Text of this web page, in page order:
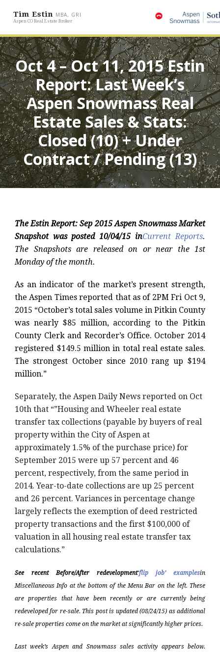
Tim Estin MBA, GRI
Aspen CO Real Estate Broker
Oct 4 – Oct 11, 2015 Estin
Report: Last Week’s
Aspen Snowmass Real
Estate Sales & Stats:
Closed (10) + Under
Contract / Pending (13)
The Estin Report: Sep 2015 Aspen Snowmass Market
Snapshot was posted 10/04/15 inCurrent Reports.
The Snapshots are released on or near the 1st
Monday of the month.
As an indicator of the market’s present strength,
the Aspen Times reported that as of 2PM Fri Oct 9,
2015 “October’s total sales volume in Pitkin County
was nearly $85 million, according to the Pitkin
County Clerk and Recorder’s Office. October 2014
registered $149.5 million in total real estate sales.
The strongest October since 2010 rang up $194
million.”
Separately, the Aspen Daily News reported on Oct
10th that “”Housing and Wheeler real estate
transfer tax collections (payable by buyers of real
property within the City of Aspen at
approximately 1.5% of the purchase price) for
September 2015 were up 57 percent and 46
percent, respectively, from the same period in
2014. Year-to-date collections are up 25 percent
and 26 percent. Variances in percentage change
largely reflects the exemption of deed restricted
property transactions and the first $100,000 of
valuation in all housing real estate transfer tax
calculations.”
See recent Before/After redevelopment‘flip job’ examplesin
Miscellaneous Info at the bottom of the Menu Bar on the left. These
are properties that have been recently or are currently being
redeveloped for re-sale. This post is updated (08/24/15) as additional
re-sale properties come on the market at significantly higher prices.
Last week’s Aspen and Snowmass sales activity appears below.